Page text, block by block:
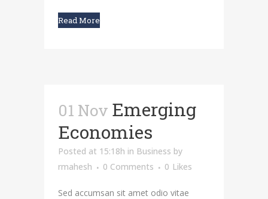
Read More
01 Nov Emerging
Economies
Posted at 15:18h in Business by
rmahesh
0 Comments 0 Likes
Sed accumsan sit amet odio vitae